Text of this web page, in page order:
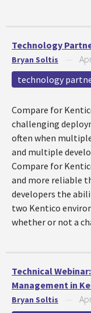
Technology
Bryan Soltis
technology
Compare for
challenging
often when
and multiple
Compare for
and more reliable
developers the
two Kentico
whether or not a
Technical
Management in
Bryan Soltis